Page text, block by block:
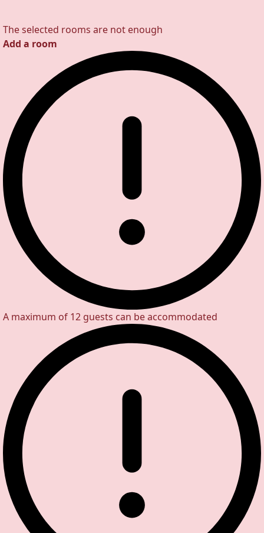
The selected rooms are not enough
Add a room
A maximum of 12 guests can be accommodated